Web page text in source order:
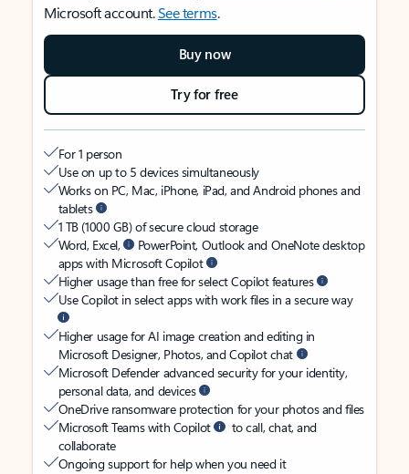
Microsoft account.See terms.
Buy now
Try for free
For 1 person
Use on up to 5 devices simultaneously
Works on PC, Mac, iPhone, iPad, and Android phones and
tablets
1 TB (1000 GB) of secure cloud storage
Word, Excel,
PowerPoint, Outlook and OneNote desktop
apps with Microsoft Copilot
Higher usage than free for select Copilot features
Use Copilot in select apps with work files in a secure way
Higher usage for AI image creation and editing in
Microsoft Designer, Photos, and Copilot chat
Microsoft Defender advanced security for your identity,
personal data, and devices
OneDrive ransomware protection for your photos and files
Microsoft Teams with Copilot
to call, chat, and
collaborate
Ongoing support for help when you need it